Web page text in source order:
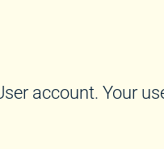
account. Your